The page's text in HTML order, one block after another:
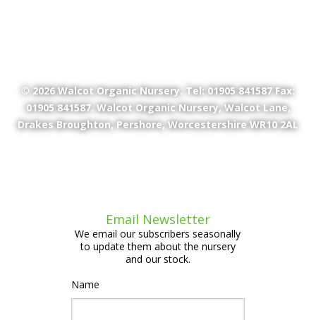
© 2026Walcot Organic Nursery. Tel: 01905 841587 Fax:
01905 841587. Walcot Organic Nursery, Walcot Lane,
Drakes Broughton, Pershore, Worcestershire WR10 2AL
Email Newsletter
We email our subscribers seasonally
to update them about the nursery
and our stock.
Name